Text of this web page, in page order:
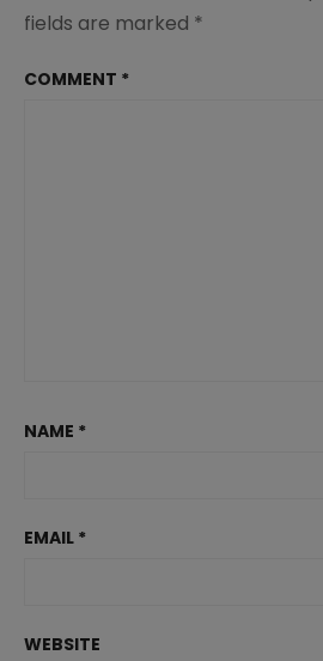
fields are marked *
COMMENT *
NAME *
EMAIL *
WEBSITE